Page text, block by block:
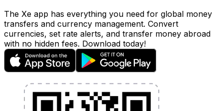
The Xe app has everything you need for global money
transfers and currency management. Convert
currencies, set rate alerts, and transfer money abroad
with no hidden fees. Download today!